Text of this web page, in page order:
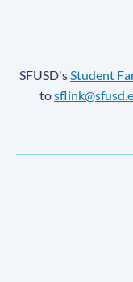
SFUSD'sStudent
to